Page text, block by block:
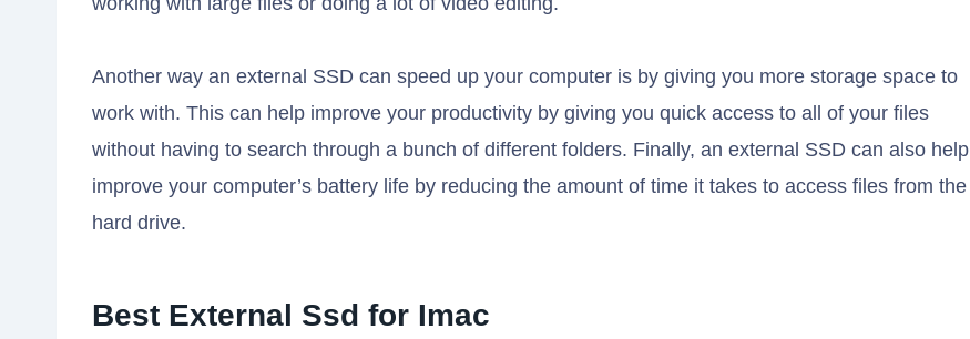
Another way an external SSD can speed up your computer is by giving you more storage space to
work with. This can help improve your productivity by giving you quick access to all of your files
without having to search through a bunch of different folders. Finally, an external SSD can also help
improve your computer’s battery life by reducing the amount of time it takes to access files from the
hard drive.
Best External Ssd for Imac